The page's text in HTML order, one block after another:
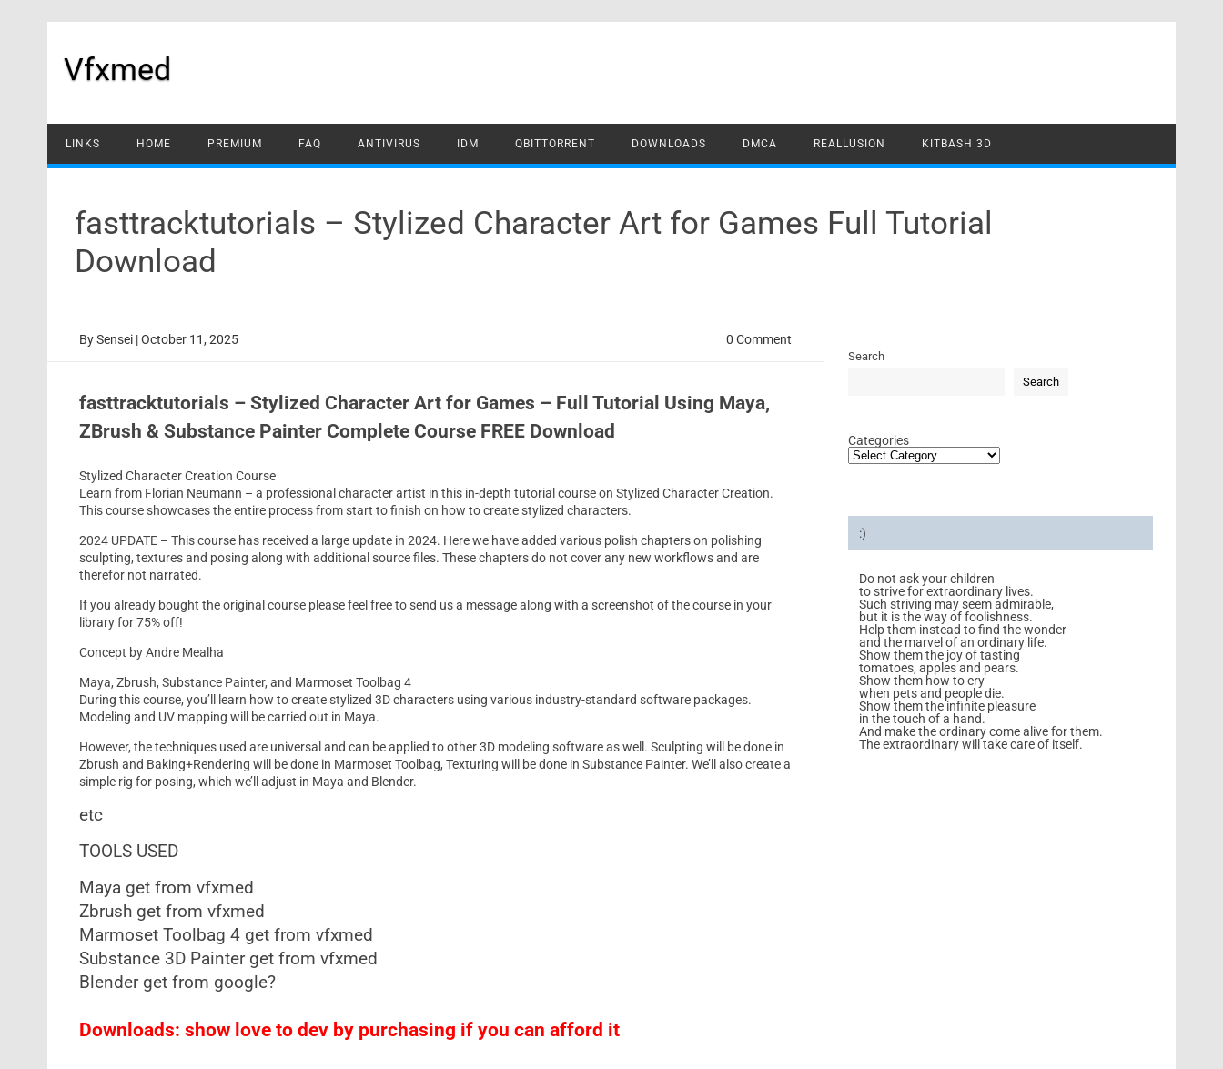
Vfxmed
LINKS HOME PREMIUM FAQ ANTIVIRUS IDM QBITTORRENT DOWNLOADS DMCA REALLUSION KITBASH 3D
fasttracktutorials – Stylized Character Art for Games Full Tutorial
Download
BySensei | October 11, 2025 0 Comment
fasttracktutorials – Stylized Character Art for Games – Full Tutorial Using Maya,
ZBrush & Substance Painter Complete Course FREE Download
Stylized Character Creation Course
Learn from Florian Neumann – a professional character artist in this in-depth tutorial course on Stylized Character Creation.
This course showcases the entire process from start to finish on how to create stylized characters.
2024 UPDATE – This course has received a large update in 2024. Here we have added various polish chapters on polishing
sculpting, textures and posing along with additional source files. These chapters do not cover any new workflows and are
therefor not narrated.
If you already bought the original course please feel free to send us a message along with a screenshot of the course in your
library for 75% off!
Concept by Andre Mealha
Maya, Zbrush, Substance Painter, and Marmoset Toolbag 4
During this course, you’ll learn how to create stylized 3D characters using various industry-standard software packages.
Modeling and UV mapping will be carried out in Maya.
However, the techniques used are universal and can be applied to other 3D modeling software as well. Sculpting will be done in
Zbrush and Baking+Rendering will be done in Marmoset Toolbag, Texturing will be done in Substance Painter. We’ll also create a
simple rig for posing, which we’ll adjust in Maya and Blender.
etc
TOOLS USED
Maya get from vfxmed
Zbrush get from vfxmed
Marmoset Toolbag 4 get from vfxmed
Substance 3D Painter get from vfxmed
Blender get from google?
Downloads: show love to dev by purchasing if you can afford it
Search
Search
Categories
:)
Do not ask your children
to strive for extraordinary lives.
Such striving may seem admirable,
but it is the way of foolishness.
Help them instead to find the wonder
and the marvel of an ordinary life.
Show them the joy of tasting
tomatoes, apples and pears.
Show them how to cry
when pets and people die.
Show them the infinite pleasure
in the touch of a hand.
And make the ordinary come alive for them.
The extraordinary will take care of itself.